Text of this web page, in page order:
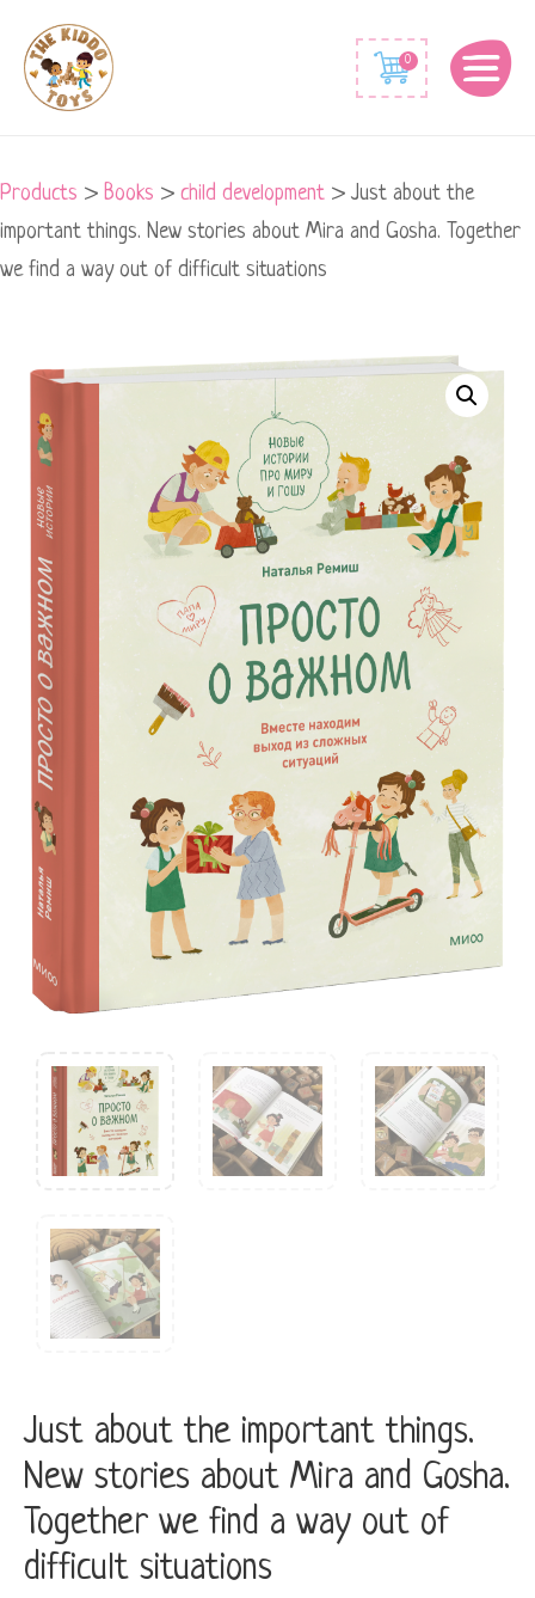
0
Products > Books > child development > Just about the
important things. New stories about Mira and Gosha. Together
we find a way out of difficult situations
Just about the important things.
New stories about Mira and Gosha.
Together we find a way out of
difficult situations